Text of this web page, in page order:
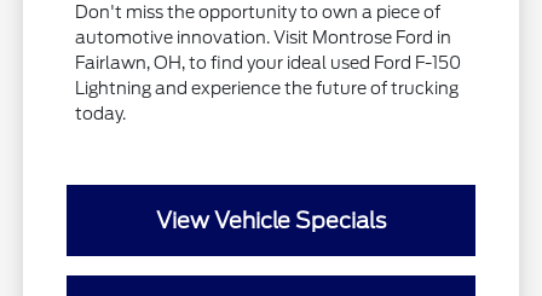
Don't miss the opportunity to own a piece of
automotive innovation. Visit Montrose Ford in
Fairlawn, OH, to find your ideal used Ford F-150
Lightning and experience the future of trucking
today.
View Vehicle Specials